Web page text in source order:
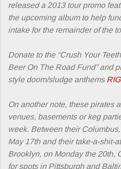
released a 2013 tour promo
the upcoming album to help
intake for the remainder of the
Donate to the “Crush Your
Beer On The Road Fund” and
style doom/sludge anthems
On another note, these pirates
venues, basements or keg
week. Between their
May 17th and their take-a-shit-
Brooklyn, on Monday the 20th,
for spots in Pittsburgh and